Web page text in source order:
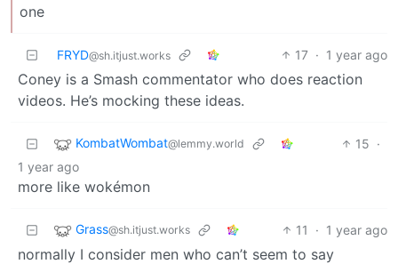
one
FRYD@sh.itjust.works 17 · 1 year ago
Coney is a Smash commentator who does reaction
videos. He’s mocking these ideas.
KombatWombat@lemmy.world 15 ·
1 year ago
more like wokémon
Grass@sh.itjust.works 11 · 1 year ago
normally I consider men who can’t seem to say